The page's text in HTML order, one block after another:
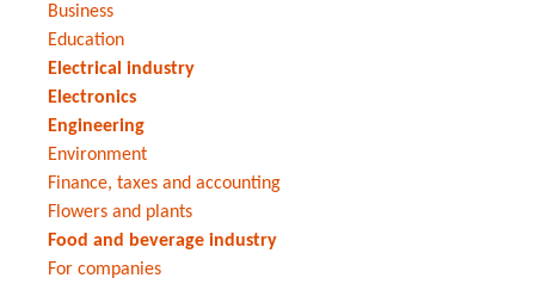
Business
Education
Electrical industry
Electronics
Engineering
Environment
Finance, taxes and accounting
Flowers and plants
Food and beverage industry
For companies